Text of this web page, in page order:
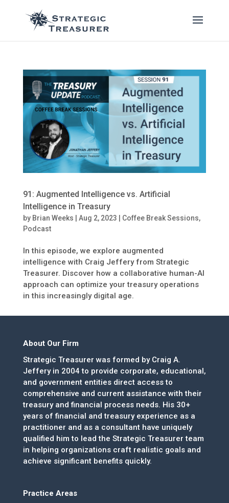
91: Augmented Intelligence vs. Artificial
Intelligence in Treasury
by Brian Weeks | Aug 2, 2023 | Coffee Break Sessions,
Podcast
In this episode, we explore augmented
intelligence with Craig Jeffery from Strategic
Treasurer. Discover how a collaborative human-AI
approach can optimize your treasury operations
in this increasingly digital age.
About Our Firm
Strategic Treasurer was formed by Craig A.
Jeffery in 2004 to provide corporate, educational,
and government entities direct access to
comprehensive and current assistance with their
treasury and financial process needs. His 30+
years of financial and treasury experience as a
practitioner and as a consultant have uniquely
qualified him to lead the Strategic Treasurer team
in helping organizations craft realistic goals and
achieve significant benefits quickly.
Practice Areas